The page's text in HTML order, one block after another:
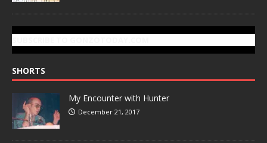
SHORTS
My Encounter with Hunter
December 21, 2017